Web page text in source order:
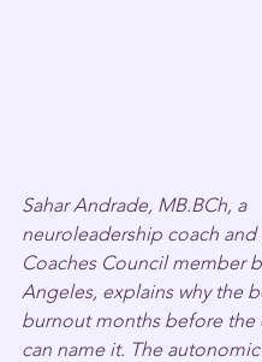
Sahar Andrade, MB.BCh, a
neuroleadership coach and
Coaches Council member
Angeles, explains why the
burnout months before the
can name it. The